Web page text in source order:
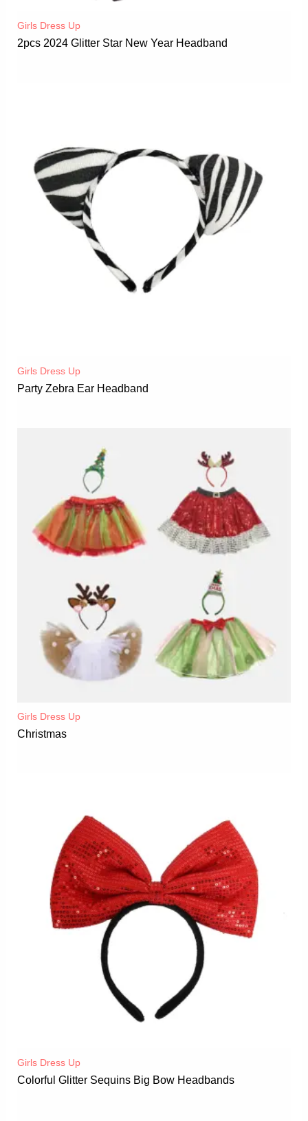
Girls Dress Up
2pcs 2024 Glitter Star New Year Headband
Girls Dress Up
Party Zebra Ear Headband
Girls Dress Up
Christmas
Girls Dress Up
Colorful Glitter Sequins Big Bow Headbands